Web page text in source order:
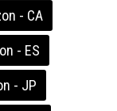
- CA
- ES
- JP